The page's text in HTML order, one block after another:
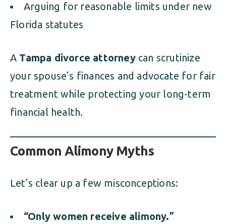
Arguing for reasonable limits under new
Florida statutes
A Tampa divorce attorneycan scrutinize
your spouse’s finances and advocate for fair
treatment while protecting your long-term
financial health.
Common Alimony Myths
Let’s clear up a few misconceptions:
“Only women receive alimony.”